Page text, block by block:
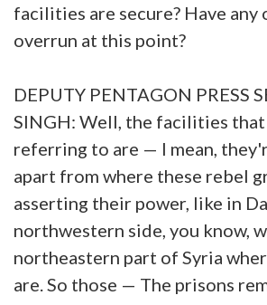
facilities are secure? Have any
overrun at this point?
DEPUTY PENTAGON PRESS
SINGH: Well, the facilities
referring to are — I mean,
apart from where these rebel
asserting their power, like in
northwestern side, you know,
northeastern part of Syria
are. So those — The prisons